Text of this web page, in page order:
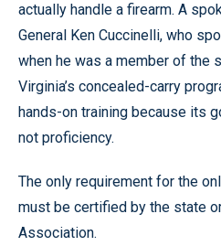
actually handle a firearm. A
General Ken Cuccinelli, who
when he was a member of the
Virginia’s concealed-carry
hands-on training because its
not proficiency.
The only requirement for the
must be certified by the state
Association.